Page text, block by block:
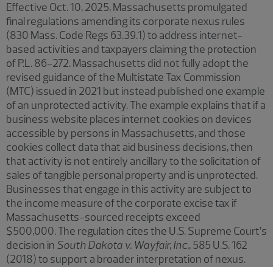
Effective Oct. 10, 2025, Massachusetts promulgated
final regulations amending its corporate nexus rules
(830 Mass. Code Regs 63.39.1) to address internet-
based activities and taxpayers claiming the protection
of P.L. 86-272. Massachusetts did not fully adopt the
revised guidance of the Multistate Tax Commission
(MTC) issued in 2021 but instead published one example
of an unprotected activity. The example explains that if a
business website places internet cookies on devices
accessible by persons in Massachusetts, and those
cookies collect data that aid business decisions, then
that activity is not entirely ancillary to the solicitation of
sales of tangible personal property and is unprotected.
Businesses that engage in this activity are subject to
the income measure of the corporate excise tax if
Massachusetts-sourced receipts exceed
$500,000. The regulation cites the U.S. Supreme Court’s
decision in South Dakota v. Wayfair, Inc.,585 U.S. 162
(2018) to support a broader interpretation of nexus.